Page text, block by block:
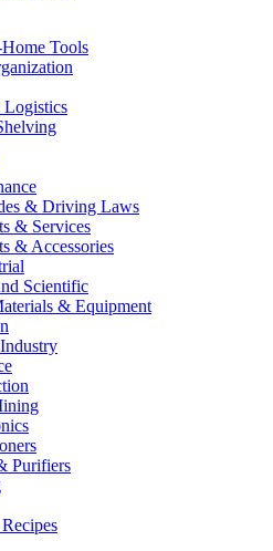
Tools
& Driving Laws
& Services
& Accessories
Scientific
& Equipment
Purifiers